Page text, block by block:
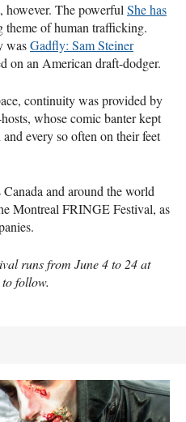
however. The powerfulShe has
theme of human trafficking.
wasGadfly: Sam Steiner
on an American draft-dodger.
continuity was provided by
whose comic banter kept
every so often on their feet
and around the world
MontrealFRINGEFestival, as
runs from June 4 to 24 at
follow.